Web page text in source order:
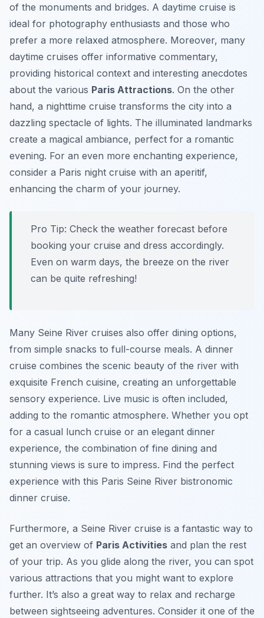
of the monuments and bridges. A daytime cruise is
ideal for photography enthusiasts and those who
prefer a more relaxed atmosphere. Moreover, many
daytime cruises offer informative commentary,
providing historical context and interesting anecdotes
about the various Paris Attractions. On the other
hand, a nighttime cruise transforms the city into a
dazzling spectacle of lights. The illuminated landmarks
create a magical ambiance, perfect for a romantic
evening. For an even more enchanting experience,
consider a Paris night cruise with an aperitif,
enhancing the charm of your journey.
Pro Tip: Check the weather forecast before
booking your cruise and dress accordingly.
Even on warm days, the breeze on the river
can be quite refreshing!
Many Seine River cruises also offer dining options,
from simple snacks to full-course meals. A dinner
cruise combines the scenic beauty of the river with
exquisite French cuisine, creating an unforgettable
sensory experience. Live music is often included,
adding to the romantic atmosphere. Whether you opt
for a casual lunch cruise or an elegant dinner
experience, the combination of fine dining and
stunning views is sure to impress. Find the perfect
experience with this Paris Seine River bistronomic
dinner cruise.
Furthermore, a Seine River cruise is a fantastic way to
get an overview of Paris Activities and plan the rest
of your trip. As you glide along the river, you can spot
various attractions that you might want to explore
further. It’s also a great way to relax and recharge
between sightseeing adventures. Consider it one of the